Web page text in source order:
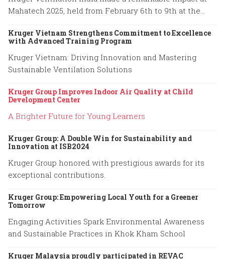
Mahatech 2025, held from February 6th to 9th at the
Kruger Vietnam Strengthens Commitment to Excellence
with Advanced Training Program
Kruger Vietnam: Driving Innovation and Mastering
Sustainable Ventilation Solutions
Kruger Group Improves Indoor Air Quality at Child
Development Center
A Brighter Future for Young Learners
Kruger Group: A Double Win for Sustainability and
Innovation at ISB2024
Kruger Group honored with prestigious awards for its
exceptional contributions.
Kruger Group: Empowering Local Youth for a Greener
Tomorrow
Engaging Activities Spark Environmental Awareness
and Sustainable Practices in Khok Kham School
Kruger Malaysia proudly participated in REVAC